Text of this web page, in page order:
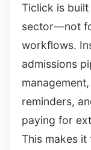
Ticlick is
sector—not
workflows.
admissions
reminders,
paying for
This makes